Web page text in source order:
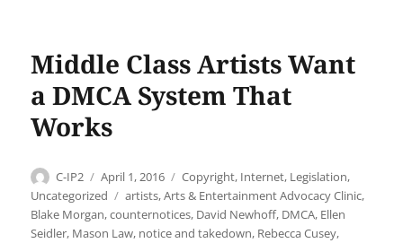
Middle Class Artists Want
a DMCA System That
Works
Author
C-IP2
Posted
on
April 1, 2016 Categories
Copyright, Internet, Legislation,
Uncategorized
Tags
artists,Arts & Entertainment Advocacy Clinic,
Blake Morgan,counternotices, David Newhoff, DMCA, Ellen
Seidler, Mason Law, notice and takedown, Rebecca Cusey,